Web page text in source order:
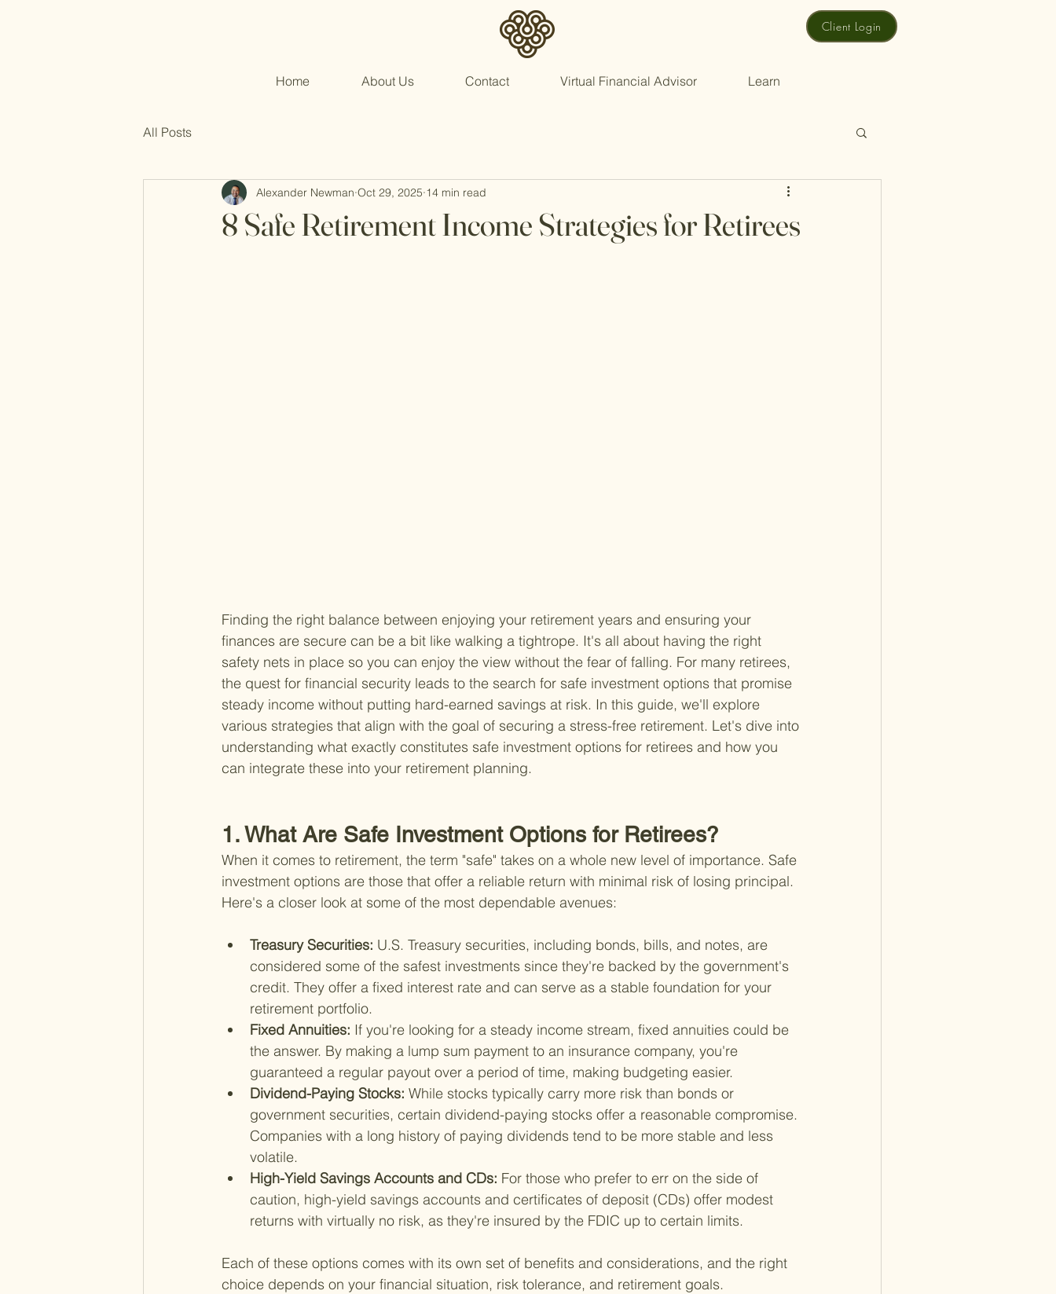
Client Login
Home About Us Contact Virtual Financial Advisor Learn
All Posts
8 Safe Retirement Income Strategies for Retirees
Alexander Newman Oct 29, 2025 14 min read
Finding the right balance between enjoying your retirement years and ensuring your
finances are secure can be a bit like walking a tightrope. It's all about having the right
safety nets in place so you can enjoy the view without the fear of falling. For many retirees,
the quest for financial security leads to the search for safe investment options that promise
steady income without putting hard-earned savings at risk. In this guide, we'll explore
various strategies that align with the goal of securing a stress-free retirement. Let's dive into
understanding what exactly constitutes safe investment options for retirees and how you
can integrate these into your retirement planning.
1. What Are Safe Investment Options for Retirees?
When it comes to retirement, the term "safe" takes on a whole new level of importance. Safe
investment options are those that offer a reliable return with minimal risk of losing principal.
Here's a closer look at some of the most dependable avenues:
Treasury Securities: U.S. Treasury securities, including bonds, bills, and notes, are
considered some of the safest investments since they're backed by the government's
credit. They offer a fixed interest rate and can serve as a stable foundation for your
retirement portfolio.
Fixed Annuities: If you're looking for a steady income stream, fixed annuities could be
the answer. By making a lump sum payment to an insurance company, you're
guaranteed a regular payout over a period of time, making budgeting easier.
Dividend-Paying Stocks: While stocks typically carry more risk than bonds or
government securities, certain dividend-paying stocks offer a reasonable compromise.
Companies with a long history of paying dividends tend to be more stable and less
volatile.
High-Yield Savings Accounts and CDs: For those who prefer to err on the side of
caution, high-yield savings accounts and certificates of deposit (CDs) offer modest
returns with virtually no risk, as they're insured by the FDIC up to certain limits.
Each of these options comes with its own set of benefits and considerations, and the right
choice depends on your financial situation, risk tolerance, and retirement goals.